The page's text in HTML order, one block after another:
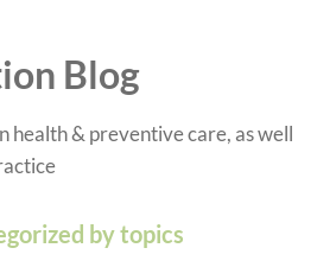
Blog
health & preventive care, as well
by topics